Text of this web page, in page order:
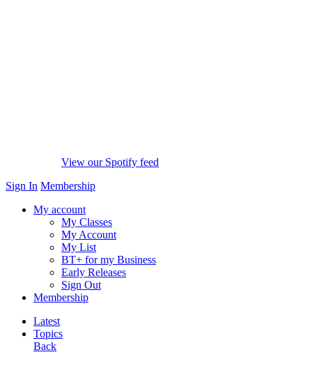
View our Spotify feed
Sign In Membership
My account
My Classes
My Account
My List
BT+ for my Business
Early Releases
Sign Out
Membership
Latest
Topics
Back